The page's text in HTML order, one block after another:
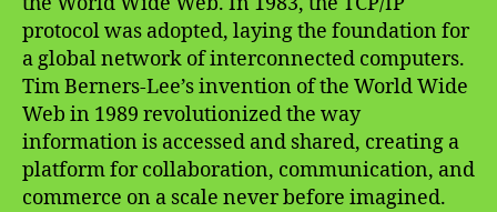
protocol was adopted, laying the foundation for
a global network of interconnected computers.
Tim Berners-Lee’s invention of the World Wide
Web in 1989 revolutionized the way
information is accessed and shared, creating a
platform for collaboration, communication, and
commerce on a scale never before imagined.